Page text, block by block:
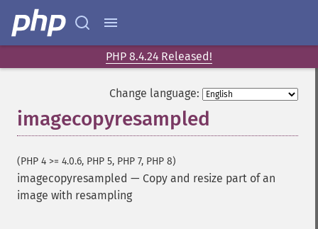
PHP 8.4.24 Released!
Change language:
imagecopyresampled
(PHP 4 >= 4.0.6, PHP 5, PHP 7, PHP 8)
imagecopyresampled — Copy and resize part of an
image with resampling